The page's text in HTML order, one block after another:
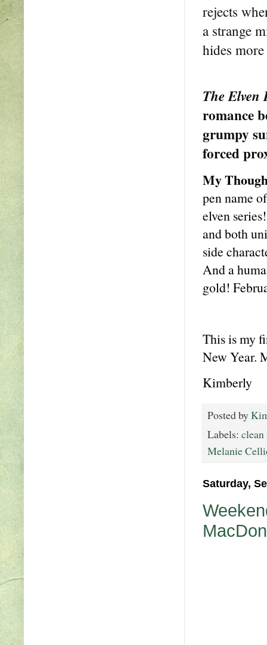
rejects
a strange
hides
The Elven
romance
grumpy
forced
My
pen name
elven
and both
side
And a
gold!
This is my
New Year.
Kimberly
Posted by
Labels: clean
Melanie
Saturday,